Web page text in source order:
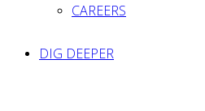
CAREERS
DIG DEEPER